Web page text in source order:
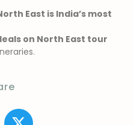
East is India’s most
on North East tour